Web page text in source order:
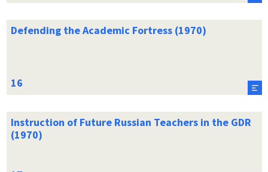
Defending the Academic Fortress (1970)
Instruction of Future Russian Teachers in the GDR
(1970)